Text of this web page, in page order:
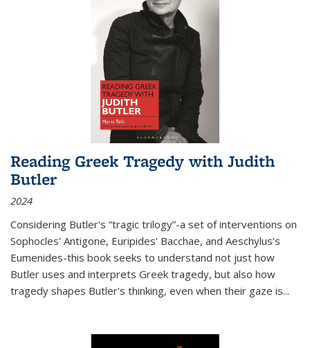
Reading Greek Tragedy with Judith
Butler
2024
Considering Butler's “tragic trilogy”-a set of interventions on
Sophocles' Antigone, Euripides' Bacchae, and Aeschylus's
Eumenides-this book seeks to understand not just how
Butler uses and interprets Greek tragedy, but also how
tragedy shapes Butler's thinking, even when their gaze is...